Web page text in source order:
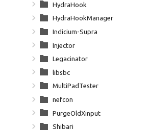
HydraHook
HydraHookManager
Indicium-Supra
Injector
Legacinator
libsbc
MultiPadTester
nefcon
PurgeOldXinput
Shibari